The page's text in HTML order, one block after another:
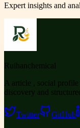
Expert insights and
Ruihanchemical
A article , social
discovery and
Twitter GitHub